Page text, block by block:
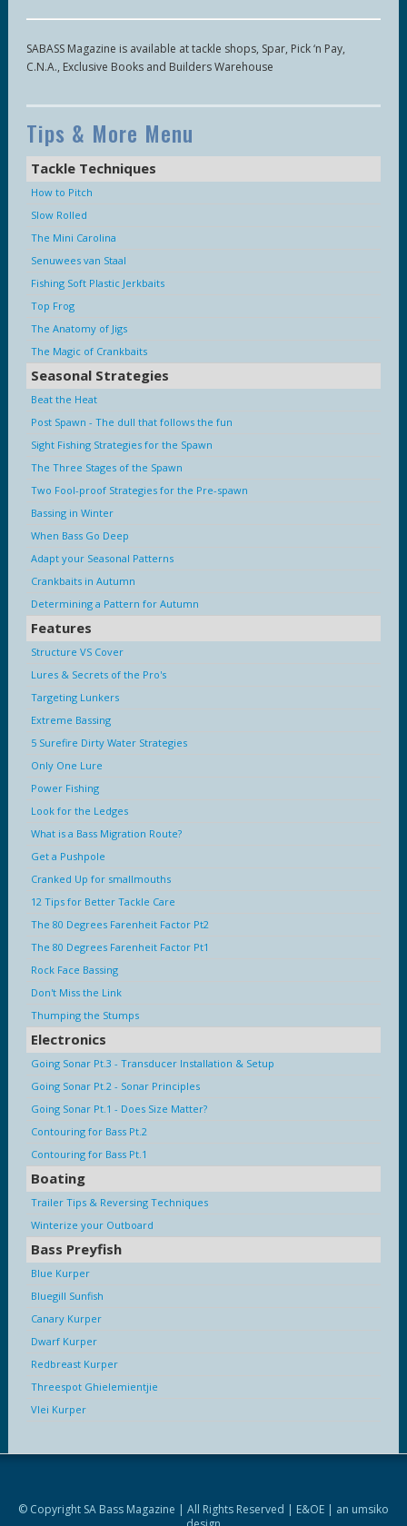
SABASS Magazine is available at tackle shops, Spar, Pick ‘n Pay,
C.N.A., Exclusive Books and Builders Warehouse
Tips & More Menu
Tackle Techniques
How to Pitch
Slow Rolled
The Mini Carolina
Senuwees van Staal
Fishing Soft Plastic Jerkbaits
Top Frog
The Anatomy of Jigs
The Magic of Crankbaits
Seasonal Strategies
Beat the Heat
Post Spawn - The dull that follows the fun
Sight Fishing Strategies for the Spawn
The Three Stages of the Spawn
Two Fool-proof Strategies for the Pre-spawn
Bassing in Winter
When Bass Go Deep
Adapt your Seasonal Patterns
Crankbaits in Autumn
Determining a Pattern for Autumn
Features
Structure VS Cover
Lures & Secrets of the Pro's
Targeting Lunkers
Extreme Bassing
5 Surefire Dirty Water Strategies
Only One Lure
Power Fishing
Look for the Ledges
What is a Bass Migration Route?
Get a Pushpole
Cranked Up for smallmouths
12 Tips for Better Tackle Care
The 80 Degrees Farenheit Factor Pt2
The 80 Degrees Farenheit Factor Pt1
Rock Face Bassing
Don't Miss the Link
Thumping the Stumps
Electronics
Going Sonar Pt.3 - Transducer Installation & Setup
Going Sonar Pt.2 - Sonar Principles
Going Sonar Pt.1 - Does Size Matter?
Contouring for Bass Pt.2
Contouring for Bass Pt.1
Boating
Trailer Tips & Reversing Techniques
Winterize your Outboard
Bass Preyfish
Blue Kurper
Bluegill Sunfish
Canary Kurper
Dwarf Kurper
Redbreast Kurper
Threespot Ghielemientjie
Vlei Kurper
© Copyright SA Bass Magazine | All Rights Reserved | E&OE | an umsiko